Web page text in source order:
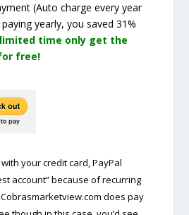
(Auto charge every year
paying yearly, you saved 31%
limited time only get the
free!
your credit card, PayPal
account” because of recurring
does pay